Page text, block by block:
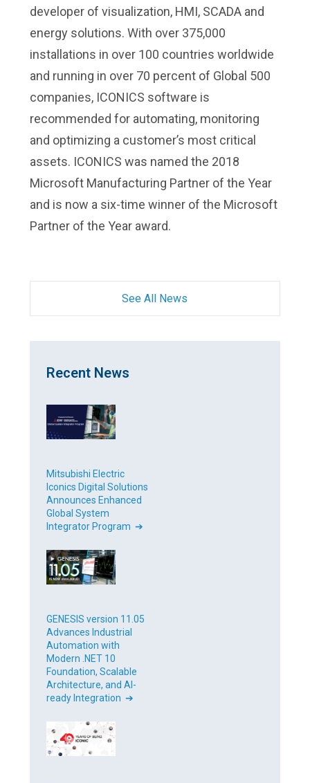
developer of visualization, HMI, SCADA and
energy solutions. With over 375,000
installations in over 100 countries worldwide
and running in over 70 percent of Global 500
companies, ICONICS software is
recommended for automating, monitoring
and optimizing a customer’s most critical
assets. ICONICS was named the 2018
Microsoft Manufacturing Partner of the Year
and is now a six-time winner of the Microsoft
Partner of the Year award.
See All News
Recent News
Mitsubishi Electric
Iconics Digital Solutions
Announces Enhanced
Global System
Integrator Program ➔
GENESIS version 11.05
Advances Industrial
Automation with
Modern .NET 10
Foundation, Scalable
Architecture, and AI-
ready Integration ➔